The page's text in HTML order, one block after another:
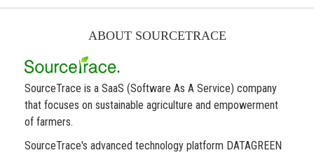
ABOUT SOURCETRACE
SourceTrace is a SaaS (Software As A Service) company
that focuses on sustainable agriculture and empowerment
of farmers.
SourceTrace's advanced technology platform DATAGREEN